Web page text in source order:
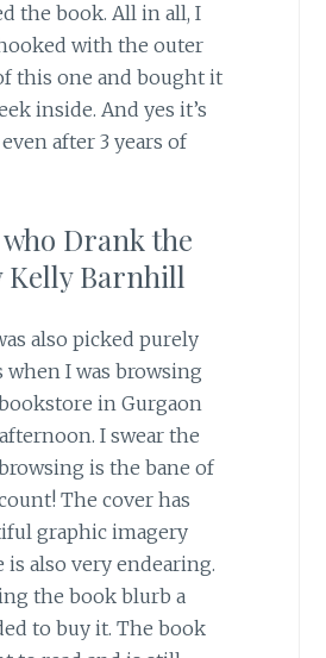
the book. All in all, I
with the outer
this one and bought it
inside. And yes it’s
after 3 years of
Drank the
Kelly Barnhill
also picked purely
I was browsing
in Gurgaon
I swear the
is the bane of
The cover has
graphic imagery
also very endearing.
the book blurb a
to buy it. The book